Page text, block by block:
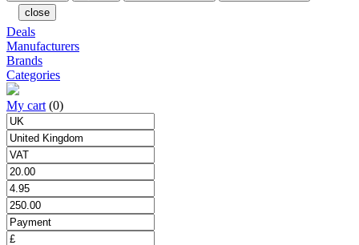
close
Deals
Manufacturers
Brands
Categories
My cart (0)